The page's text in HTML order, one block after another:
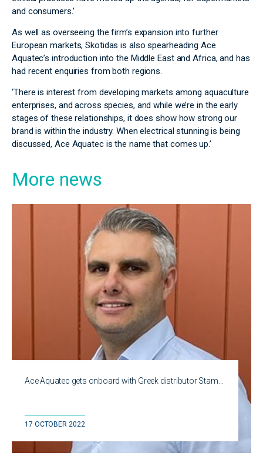
and consumers.’
As well as overseeing the firm’s expansion into further
European markets, Skotidas is also spearheading Ace
Aquatec’s introduction into the Middle East and Africa, and has
had recent enquiries from both regions.
‘There is interest from developing markets among aquaculture
enterprises, and across species, and while we’re in the early
stages of these relationships, it does show how strong our
brand is within the industry. When electrical stunning is being
discussed, Ace Aquatec is the name that comes up.’
More news
Ace Aquatec gets onboard with Greek distributor Stam…
17 OCTOBER 2022